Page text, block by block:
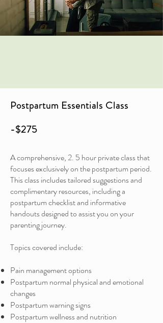
Postpartum Essentials Class
-$275
A comprehensive, 2. 5 hour private class that
focuses exclusively on the postpartum period.
This class includes tailored suggestions and
complimentary resources, including a
postpartum checklist and informative
handouts designed to assist you on your
parenting journey.
Topics covered include:
Pain management options
Postpartum normal physical and emotional
changes
Postpartum warning signs
Postpartum wellness and nutrition